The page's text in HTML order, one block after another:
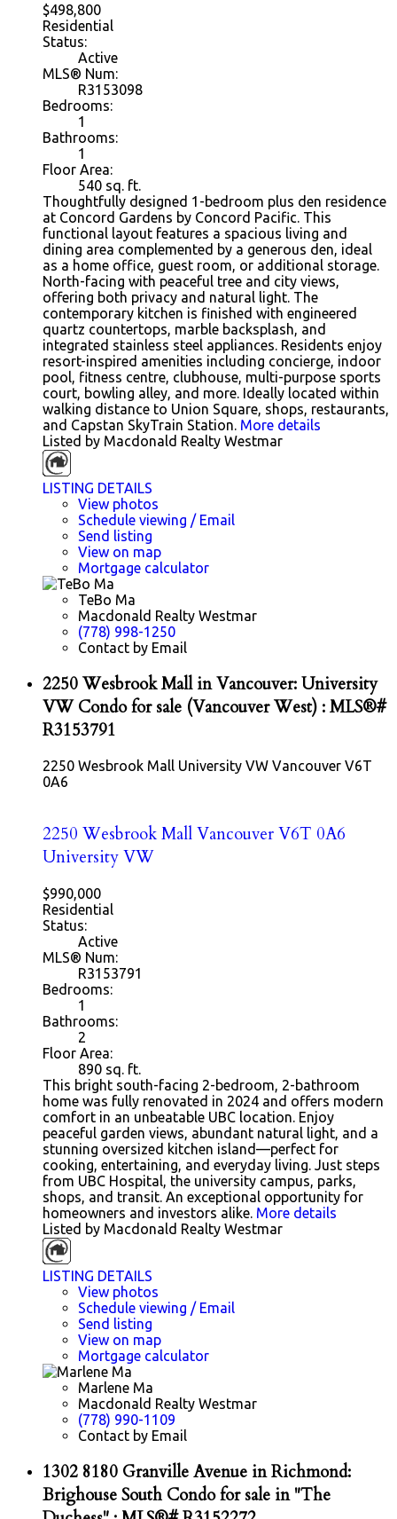
$498,800
Residential
Status:
Active
MLS® Num:
R3153098
Bedrooms:
1
Bathrooms:
1
Floor Area:
540 sq. ft.
Thoughtfully designed 1-bedroom plus den residence
at Concord Gardens by Concord Pacific. This
functional layout features a spacious living and
dining area complemented by a generous den, ideal
as a home office, guest room, or additional storage.
North-facing with peaceful tree and city views,
offering both privacy and natural light. The
contemporary kitchen is finished with engineered
quartz countertops, marble backsplash, and
integrated stainless steel appliances. Residents enjoy
resort-inspired amenities including concierge, indoor
pool, fitness centre, clubhouse, multi-purpose sports
court, bowling alley, and more. Ideally located within
walking distance to Union Square, shops, restaurants,
and Capstan SkyTrain Station. More details
Listed by Macdonald Realty Westmar
LISTING DETAILS
View photos
Schedule viewing / Email
Send listing
View on map
Mortgage calculator
TeBo Ma
Macdonald Realty Westmar
(778) 998-1250
Contact by Email
2250 Wesbrook Mall in Vancouver: University
VW Condo for sale (Vancouver West) : MLS®#
R3153791
2250 Wesbrook Mall University VW Vancouver V6T
0A6
2250 Wesbrook MallVancouverV6T 0A6
University VW
$990,000
Residential
Status:
Active
MLS® Num:
R3153791
Bedrooms:
1
Bathrooms:
2
Floor Area:
890 sq. ft.
This bright south-facing 2-bedroom, 2-bathroom
home was fully renovated in 2024 and offers modern
comfort in an unbeatable UBC location. Enjoy
peaceful garden views, abundant natural light, and a
stunning oversized kitchen island—perfect for
cooking, entertaining, and everyday living. Just steps
from UBC Hospital, the university campus, parks,
shops, and transit. An exceptional opportunity for
homeowners and investors alike. More details
Listed by Macdonald Realty Westmar
LISTING DETAILS
View photos
Schedule viewing / Email
Send listing
View on map
Mortgage calculator
Marlene Ma
Macdonald Realty Westmar
(778) 990-1109
Contact by Email
1302 8180 Granville Avenue in Richmond:
Brighouse South Condo for sale in "The